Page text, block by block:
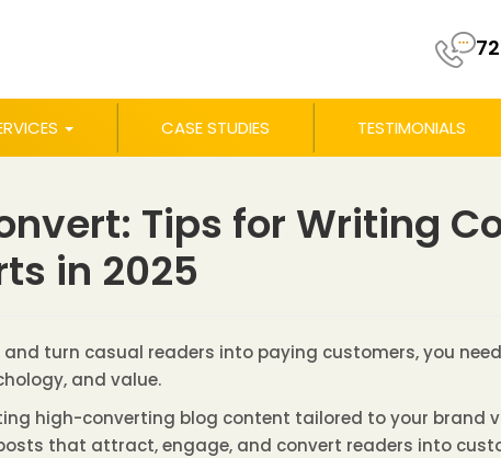
CASE STUDIES TESTIMONIALS
Tips for Writing
in 2025
turn casual readers into paying customers, you need
and value.
high-converting blog content tailored to your brand
that attract, engage, and convert readers into